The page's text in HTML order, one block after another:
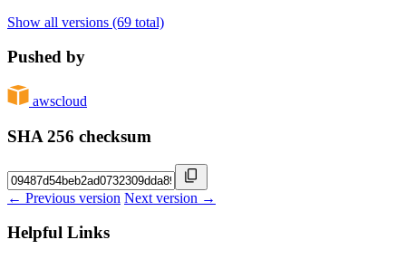
Show all versions (69 total)
Pushed by
awscloud
SHA 256 checksum
← Previous version Next version →
Helpful Links